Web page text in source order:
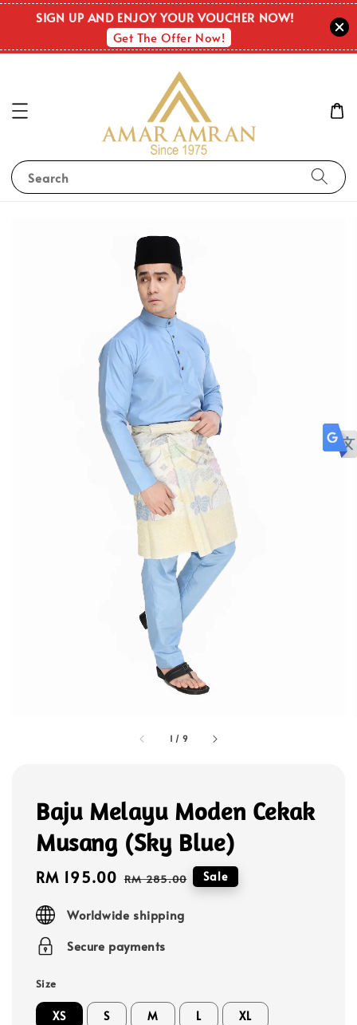
SIGN UP AND ENJOY YOUR VOUCHER NOW!
Get The Offer Now!
Search
1 / 9
Baju Melayu Moden Cekak
Musang (Sky Blue)
Sale
RM 195.00 Regular
RM 285.00 Sale
Worldwide shipping
Secure payments
Size
XS S M L XL